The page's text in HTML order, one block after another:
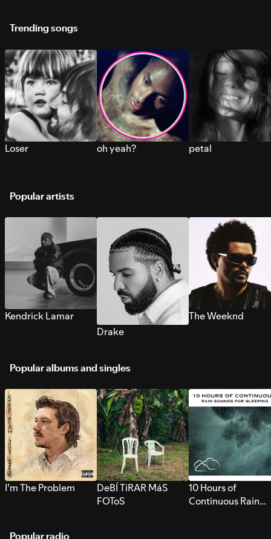
Trending songs
Loser oh yeah? petal
Popular artists
Kendrick Lamar
Drake
The Weeknd
Popular albums and singles
I’m The Problem
DeBÍ TiRAR MáS
FOToS
10 Hours of
Continuous Rain
Popular radio